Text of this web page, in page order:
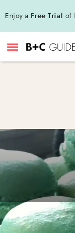
Enjoy a Free Trial of